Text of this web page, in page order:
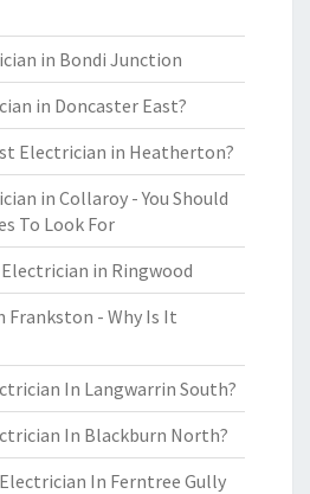
in Bondi Junction
in Doncaster East?
Electrician in Heatherton?
in Collaroy - You Should
To Look For
in Ringwood
Frankston - Why Is It
In Langwarrin South?
In Blackburn North?
In Ferntree Gully